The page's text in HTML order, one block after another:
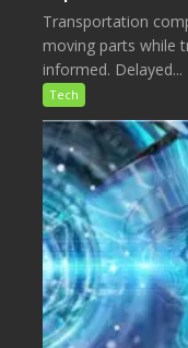
Transportation
moving parts while
informed. Delayed...
Tech